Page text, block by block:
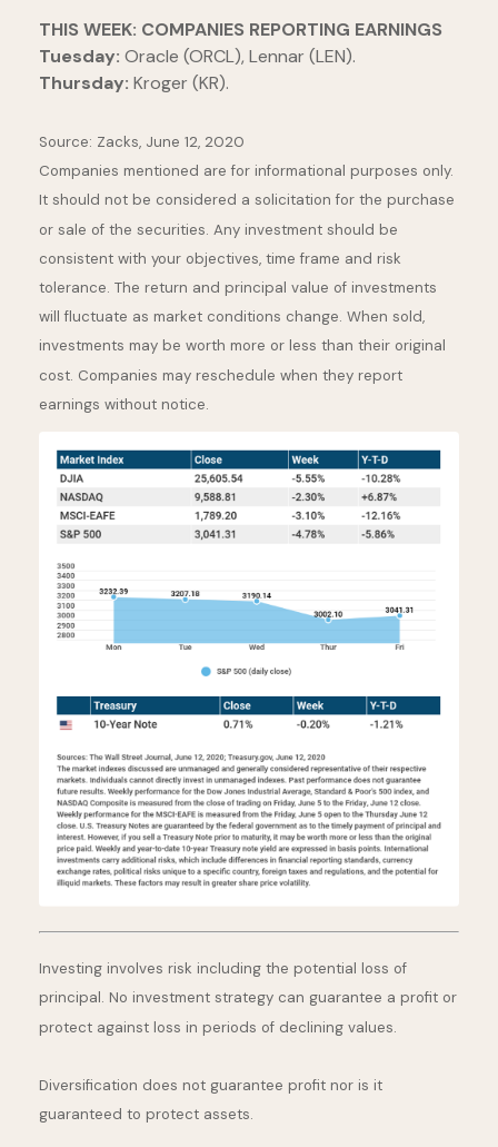
THIS WEEK: COMPANIES REPORTING EARNINGS
Tuesday: Oracle (ORCL), Lennar (LEN).
Thursday: Kroger (KR).
Source: Zacks, June 12, 2020
Companies mentioned are for informational purposes only.
It should not be considered a solicitation for the purchase
or sale of the securities. Any investment should be
consistent with your objectives, time frame and risk
tolerance. The return and principal value of investments
will fluctuate as market conditions change. When sold,
investments may be worth more or less than their original
cost. Companies may reschedule when they report
earnings without notice.
Investing involves risk including the potential loss of
principal. No investment strategy can guarantee a profit or
protect against loss in periods of declining values.
Diversification does not guarantee profit nor is it
guaranteed to protect assets.